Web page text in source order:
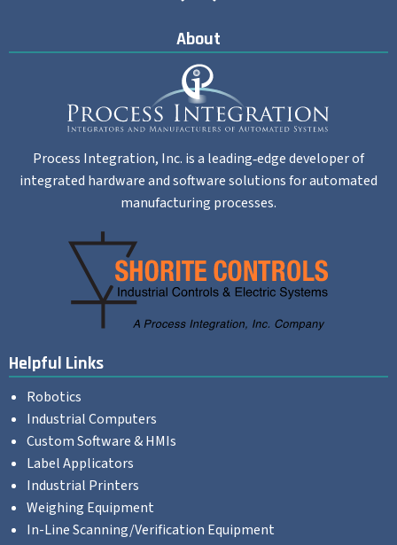
Back To Top
About
Process Integration, Inc. is a leading‐edge developer of
integrated hardware and software solutions for automated
manufacturing processes.
Helpful Links
Robotics
Industrial Computers
Custom Software & HMIs
Label Applicators
Industrial Printers
Weighing Equipment
In-Line Scanning/Verification Equipment